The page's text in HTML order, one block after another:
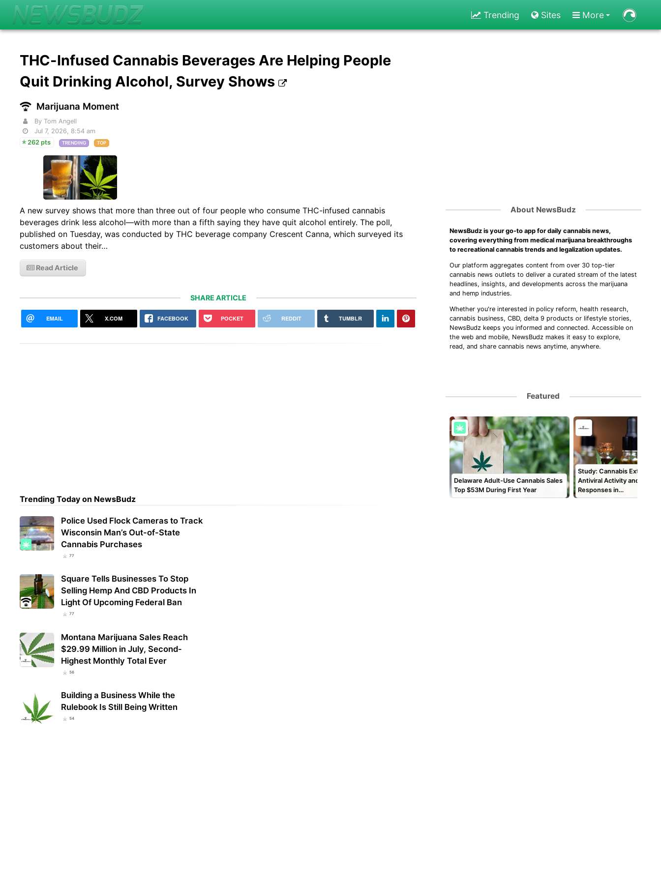
Trending Sites More
THC-Infused Cannabis Beverages Are Helping People
Quit Drinking Alcohol, Survey Shows
Marijuana Moment
By Tom Angell
Jul 7, 2026, 8:54 am
262 pts
TRENDING TOP
A new survey shows that more than three out of four people who consume THC-infused cannabis
beverages drink less alcohol—with more than a fifth saying they have quit alcohol entirely. The poll,
published on Tuesday, was conducted by THC beverage company Crescent Canna, which surveyed its
customers about their…
Read Article
SHARE ARTICLE
EMAIL X.COM FACEBOOK POCKET REDDIT TUMBLR
Trending Today on NewsBudz
Police Used Flock Cameras to Track
Wisconsin Man’s Out-of-State
Cannabis Purchases
77
Square Tells Businesses To Stop
Selling Hemp And CBD Products In
Light Of Upcoming Federal Ban
77
Montana Marijuana Sales Reach
$29.99 Million in July, Second-
Highest Monthly Total Ever
56
Building a Business While the
Rulebook Is Still Being Written
54
About NewsBudz
NewsBudz is your go-to app for daily cannabis news,
covering everything from medical marijuana breakthroughs
to recreational cannabis trends and legalization updates.
Our platform aggregates content from over 30 top-tier
cannabis news outlets to deliver a curated stream of the latest
headlines, insights, and developments across the marijuana
and hemp industries.
Whether you're interested in policy reform, health research,
cannabis business, CBD, delta 9 products or lifestyle stories,
NewsBudz keeps you informed and connected. Accessible on
the web and mobile, NewsBudz makes it easy to explore,
read, and share cannabis news anytime, anywhere.
Featured
Delaware Adult-Use Cannabis Sales
Top $53M During First Year
Study: Cannabis Extracts
Antiviral Activity and Alter
Responses in…